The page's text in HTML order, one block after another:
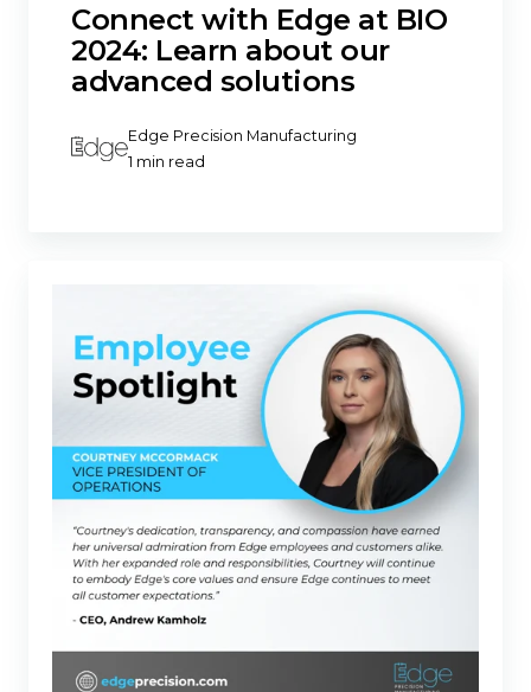
Connect with Edge at BIO
2024: Learn about our
advanced solutions
Edge Precision Manufacturing
1 min read
Manufacturing
promotes
Courtney
Operations